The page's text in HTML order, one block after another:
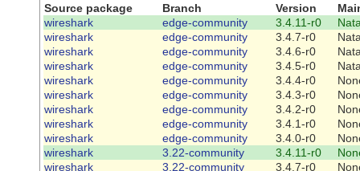
Source package Branch Version
wireshark
edge-community 3.4.11-r0
wireshark
edge-community 3.4.7-r0
wireshark
edge-community 3.4.6-r0
wireshark
edge-community 3.4.5-r0
wireshark
edge-community 3.4.4-r0
wireshark
edge-community 3.4.3-r0
wireshark
edge-community 3.4.2-r0
wireshark
edge-community 3.4.1-r0
wireshark
edge-community 3.4.0-r0
wireshark
3.22-community 3.4.11-r0
wireshark
3.22-community 3.4.7-r0